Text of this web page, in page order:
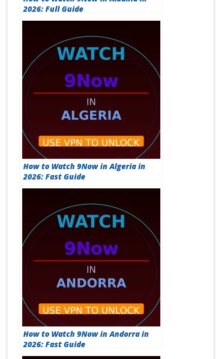
2026: Full Guide
How to Watch 9Now in Algeria in
2026: Fast Guide
How to Watch 9Now in Andorra in
2026: Fast Guide